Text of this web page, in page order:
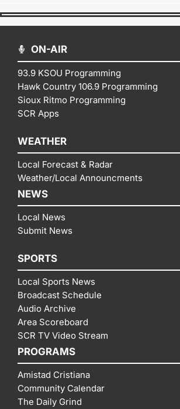
ON-AIR
93.9 KSOU Programming
Hawk Country 106.9 Programming
Sioux Ritmo Programming
SCR Apps
WEATHER
Local Forecast & Radar
Weather/Local Announcments
NEWS
Local News
Submit News
SPORTS
Local Sports News
Broadcast Schedule
Audio Archive
Area Scoreboard
SCR TV Video Stream
PROGRAMS
Amistad Cristiana
Community Calendar
The Daily Grind